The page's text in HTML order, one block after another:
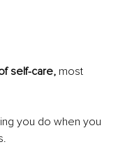
self-care, most
you do when you